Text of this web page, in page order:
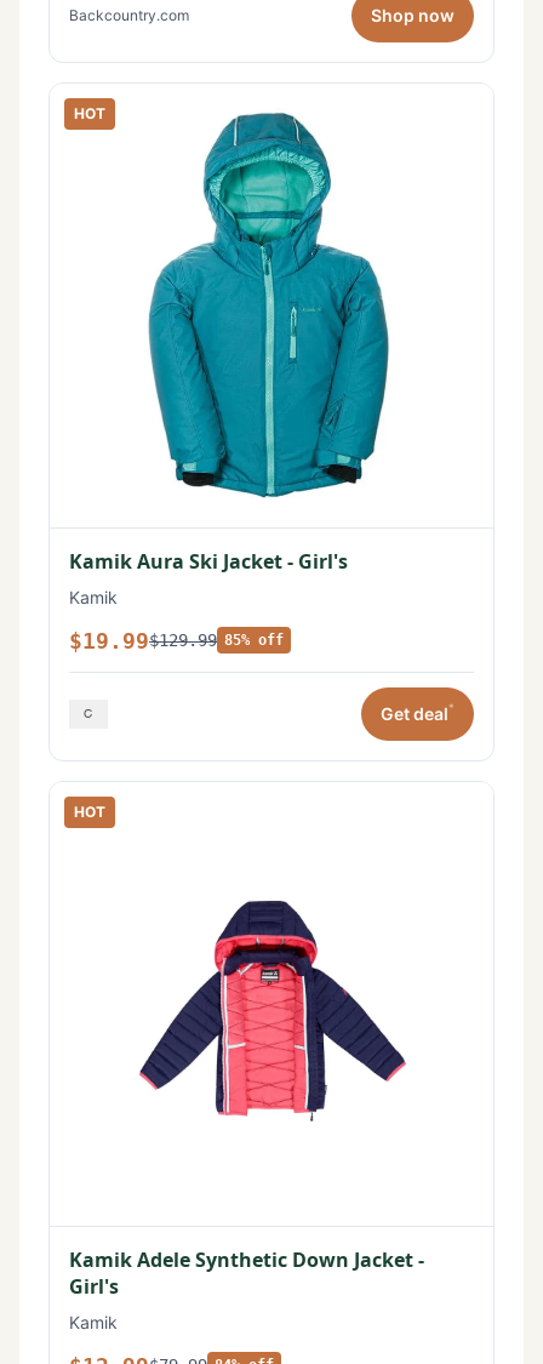
Backcountry.com Shop now
HOT
Kamik Aura Ski Jacket - Girl's
Kamik
$19.99$129.99 85% off
Get deal*
HOT
Kamik Adele Synthetic Down Jacket -
Girl's
Kamik